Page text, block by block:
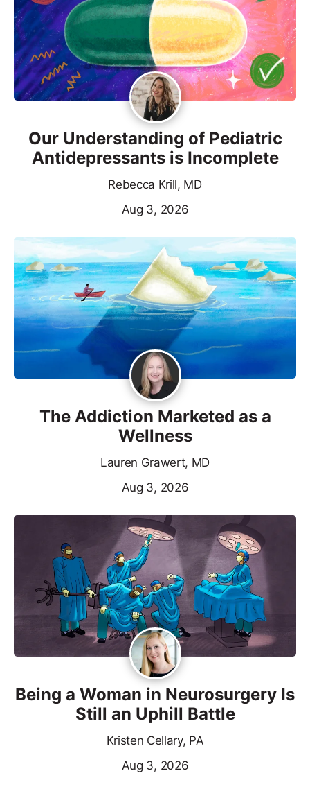
Our Understanding of Pediatric
Antidepressants is Incomplete
Rebecca Krill, MD
Aug 3, 2026
The Addiction Marketed as a
Wellness
Lauren Grawert, MD
Aug 3, 2026
Being a Woman in Neurosurgery Is
Still an Uphill Battle
Kristen Cellary, PA
Aug 3, 2026